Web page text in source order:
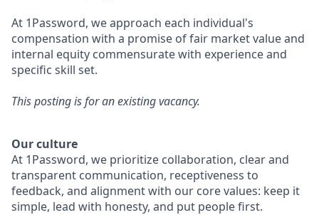
At 1Password, we approach each individual's
compensation with a promise of fair market value and
internal equity commensurate with experience and
specific skill set.
This posting is for an existing vacancy.
Our culture
At 1Password, we prioritize collaboration, clear and
transparent communication, receptiveness to
feedback, and alignment with our core values: keep it
simple, lead with honesty, and put people first.